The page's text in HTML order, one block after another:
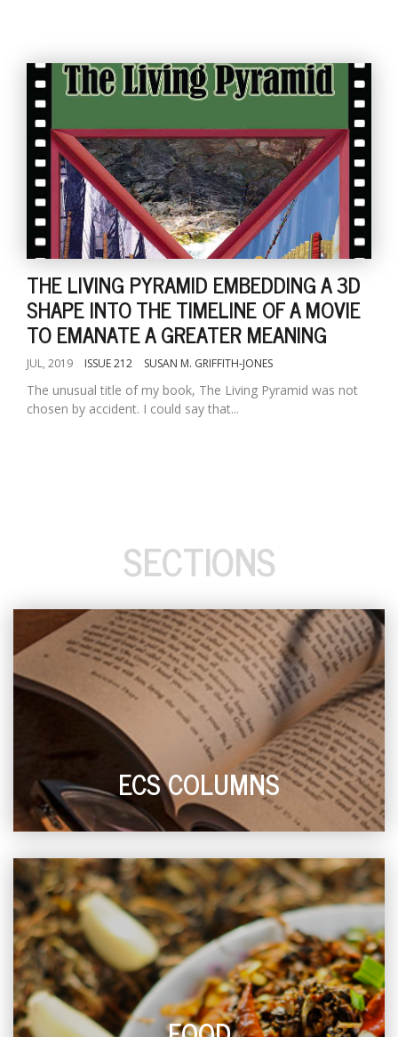
THE LIVING PYRAMID EMBEDDING A 3D
SHAPE INTO THE TIMELINE OF A MOVIE
TO EMANATE A GREATER MEANING
JUL, 2019 ISSUE 212 SUSAN M. GRIFFITH-JONES
The unusual title of my book, The Living Pyramid was not
chosen by accident. I could say that...
SECTIONS
ECS COLUMNS